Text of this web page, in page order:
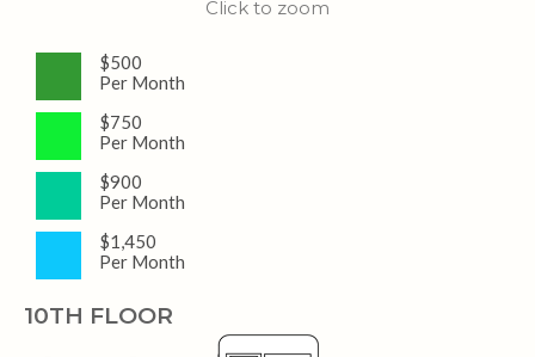
Click to zoom
$500
Per Month
$750
Per Month
$900
Per Month
$1,450
Per Month
10TH FLOOR